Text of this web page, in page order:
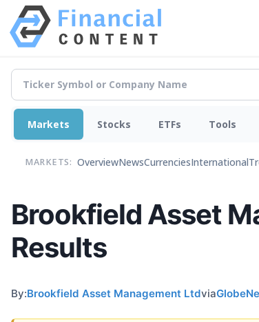
Markets Stocks ETFs Tools
MARKETS: OverviewNewsCurrenciesInternational
Brookfield Asset
Results
By:Brookfield Asset Management Ltdvia